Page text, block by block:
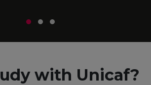
with Unicaf?